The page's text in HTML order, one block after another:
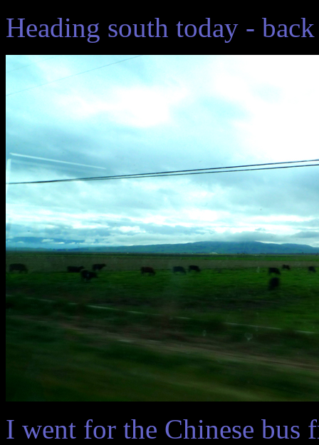
Heading south today -
I went for the Chinese bus